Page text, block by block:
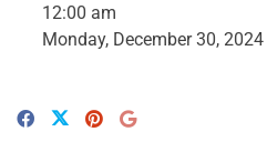
12:00 am
Monday, December 30, 2024